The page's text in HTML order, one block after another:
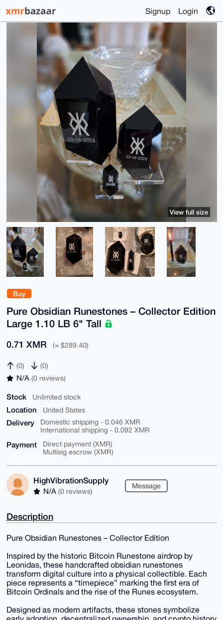
Signup Login
Buy
Pure Obsidian Runestones – Collector Edition
Large 1.10 LB 6" Tall
0.71 XMR (≈ $289.40)
(0) (0)
N/A (0 reviews)
Stock Unlimited stock
Location United States
Delivery
Domestic shipping - 0.046 XMR
International shipping - 0.092 XMR
Payment
Direct payment (XMR)
Multisig escrow (XMR)
HighVibrationSupply
N/A (0 reviews)
Message
View full size
Description
Pure Obsidian Runestones – Collector Edition
Inspired by the historic Bitcoin Runestone airdrop by
Leonidas, these handcrafted obsidian runestones
transform digital culture into a physical collectible. Each
piece represents a “timepiece” marking the first era of
Bitcoin Ordinals and the rise of the Runes ecosystem.
Designed as modern artifacts, these stones symbolize